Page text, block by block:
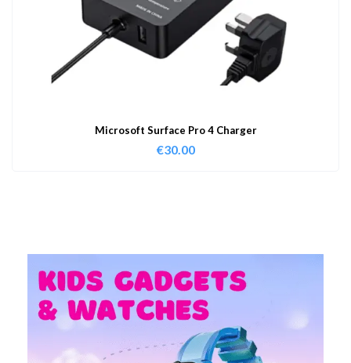
Microsoft Surface Pro 4 Charger
€30.00